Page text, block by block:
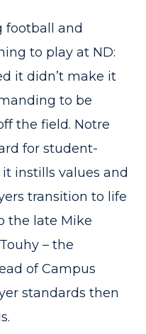
football and
to play at ND:
it didn’t make it
to be
the field. Notre
for student-
instills values and
transition to life
the late Mike
– the
of Campus
standards then